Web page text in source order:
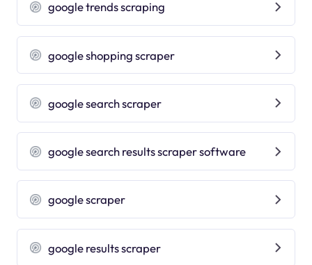
google trends scraping
google shopping scraper
google search scraper
google search results scraper software
google scraper
google results scraper